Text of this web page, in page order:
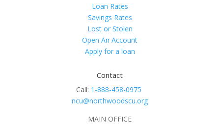
Loan Rates
Savings Rates
Lost or Stolen
Open An Account
Apply for a loan
Contact
Call: 1-888-458-0975
ncu@northwoodscu.org
MAIN OFFICE